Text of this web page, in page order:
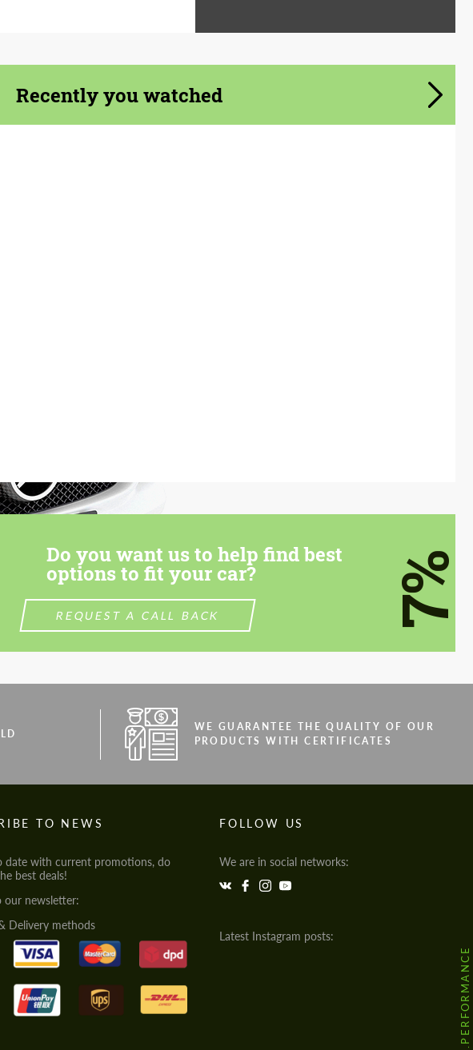
Recently you watched
Do you want us to help find best
options to fit your car?
REQUEST A CALL BACK 7%
WE GUARANTEE THE QUALITY OF OUR
PRODUCTS WITH CERTIFICATES
TO NEWS
date with current promotions, do
best deals!
our newsletter:
Delivery methods
FOLLOW US
We are in social networks:
Latest Instagram posts: